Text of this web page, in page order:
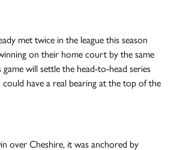
met twice in the league this season
on their home court by the same
will settle the head-to-head series
could have a real bearing at the top of the
over Cheshire, it was anchored by